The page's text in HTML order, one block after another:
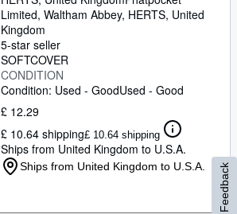
Limited, Waltham Abbey, HERTS, United
Kingdom
5-star seller
SOFTCOVER
CONDITION
Condition: Used - GoodUsed - Good
£ 12.29
£ 10.64 shipping£ 10.64 shipping
Ships from United Kingdom to U.S.A.
Ships from United Kingdom to U.S.A. Feedback